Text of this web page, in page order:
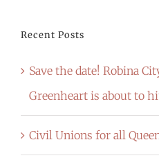
Recent Posts
Save the date! Robina
Greenheart is about to
Civil Unions for all